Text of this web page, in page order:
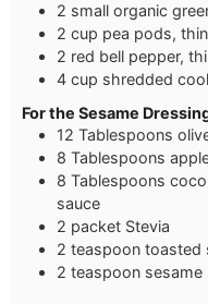
2 small organic
2 cup pea pods,
2 red bell pepper,
4 cup shredded
For the Sesame
12 Tablespoons
8 Tablespoons
8 Tablespoons
sauce
2 packet Stevia
2 teaspoon toasted
2 teaspoon sesame